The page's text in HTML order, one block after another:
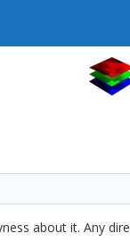
about it. Any